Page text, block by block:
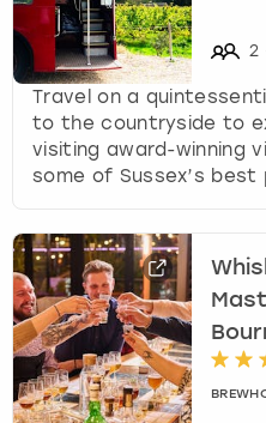
2
Travel on a
to the countryside to
visiting award-winning
some of Sussex’s best